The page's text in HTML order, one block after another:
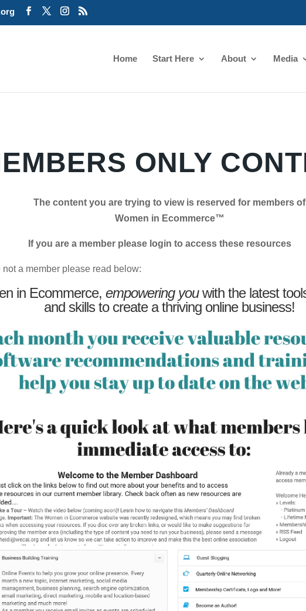
Home Start Here About Media
ONLY
The content you are trying to view is reserved for members of
Women in Ecommerce™
are a member please login to access these resources
not a member please read below:
in Ecommerce, empowering youwith the latest
and skills to create a thriving online business!